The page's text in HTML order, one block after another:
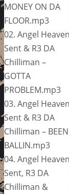
MONEY ON DA
FLOOR.mp3
02. Angel Heaven
Sent & R3 DA
Chilliman –
GOTTA
PROBLEM.mp3
03. Angel Heaven
Sent & R3 DA
Chilliman – BEEN
BALLIN.mp3
04. Angel Heaven
Sent, R3 DA
Chilliman &